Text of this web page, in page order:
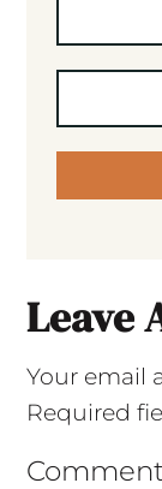
Leave
Your email
Required